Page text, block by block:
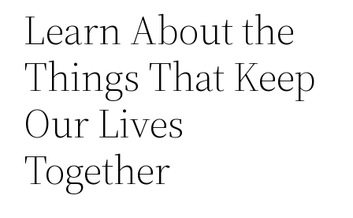
Learn About the
Things That Keep
Our Lives
Together